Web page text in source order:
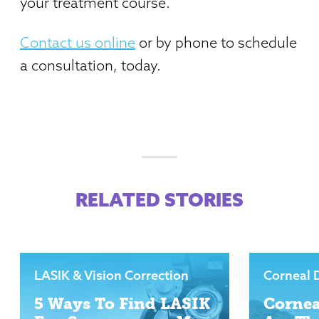
Contact us online or by phone to schedule
a consultation, today.
RELATED STORIES
LASIK & Vision Correction
5 Ways To Find LASIK
Corneal